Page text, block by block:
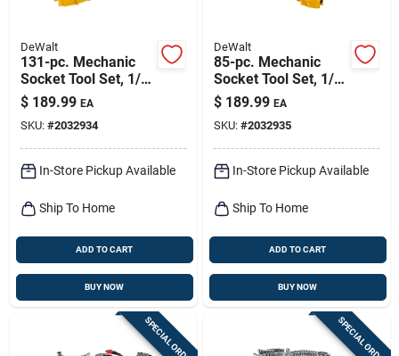
DeWalt
131-pc. Mechanic
Socket Tool Set, 1/4
And 3/8 In. Drive
$ 189.99 EA
SKU: #2032934
In-Store Pickup Available
Ship To Home
ADD TO CART
BUY NOW
DeWalt
85-pc. Mechanic
Socket Tool Set, 1/4
And 3/8 In. Drive
$ 189.99 EA
SKU: #2032935
In-Store Pickup Available
Ship To Home
ADD TO CART
BUY NOW
SPECIAL ORDER SPECIAL ORDER